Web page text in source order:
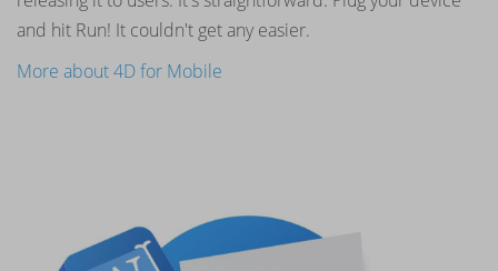
and hit Run! It couldn't get any easier.
More about 4D for Mobile